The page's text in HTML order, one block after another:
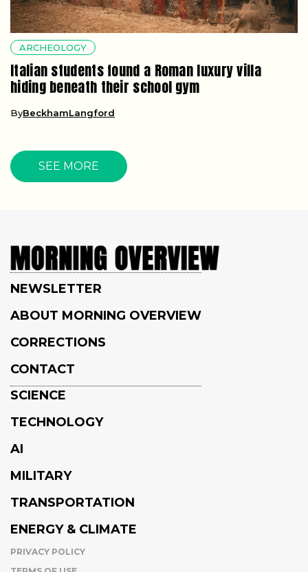
ARCHEOLOGY
Italian students found a Roman luxury villa
hiding beneath their school gym
ByBeckhamLangford
SEE MORE
NEWSLETTER
ABOUT MORNING OVERVIEW
CORRECTIONS
CONTACT
SCIENCE
TECHNOLOGY
AI
MILITARY
TRANSPORTATION
ENERGY & CLIMATE
PRIVACY POLICY